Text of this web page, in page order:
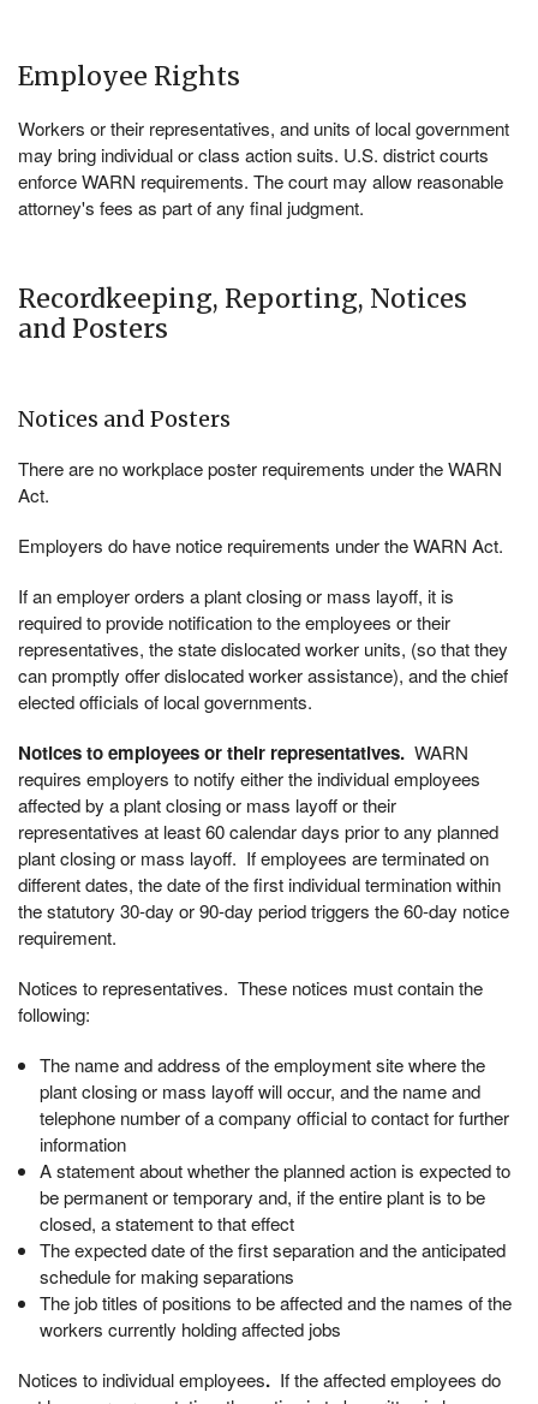
Employee Rights
Workers or their representatives, and units of local government
may bring individual or class action suits. U.S. district courts
enforce WARN requirements. The court may allow reasonable
attorney's fees as part of any final judgment.
Recordkeeping, Reporting, Notices
and Posters
Notices and Posters
There are no workplace poster requirements under the WARN
Act.
Employers do have notice requirements under the WARN Act.
If an employer orders a plant closing or mass layoff, it is
required to provide notification to the employees or their
representatives, the state dislocated worker units, (so that they
can promptly offer dislocated worker assistance), and the chief
elected officials of local governments.
Notices to employees or their representatives. WARN
requires employers to notify either the individual employees
affected by a plant closing or mass layoff or their
representatives at least 60 calendar days prior to any planned
plant closing or mass layoff. If employees are terminated on
different dates, the date of the first individual termination within
the statutory 30-day or 90-day period triggers the 60-day notice
requirement.
Notices to representatives. These notices must contain the
following:
The name and address of the employment site where the
plant closing or mass layoff will occur, and the name and
telephone number of a company official to contact for further
information
A statement about whether the planned action is expected to
be permanent or temporary and, if the entire plant is to be
closed, a statement to that effect
The expected date of the first separation and the anticipated
schedule for making separations
The job titles of positions to be affected and the names of the
workers currently holding affected jobs
Notices to individual employees. If the affected employees do